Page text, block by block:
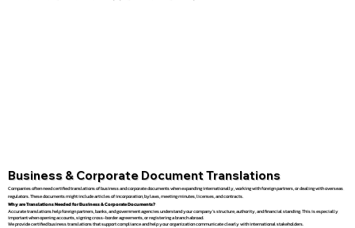
Business & Corporate Document Translations
Companies often need certified translations of business and corporate documents when expanding internationally, working with foreign partners, or dealing with overseas
regulators. These documents might include articles of incorporation, bylaws, meeting minutes, licenses, and contracts.
Why are Translations Needed for Business & Corporate Documents?
Accurate translations help foreign partners, banks, and government agencies understand your company’s structure, authority, and financial standing. This is especially
important when opening accounts, signing cross-border agreements, or registering a branch abroad.
We provide certified business translations that support compliance and help your organization communicate clearly with international stakeholders.